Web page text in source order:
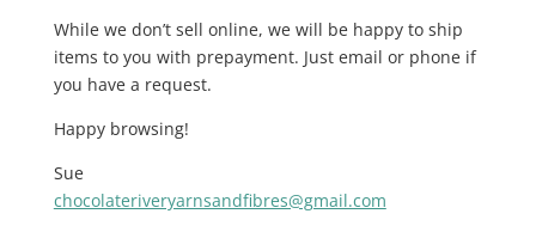
While we don’t sell online, we will be happy to ship
items to you with prepayment. Just email or phone if
you have a request.
Happy browsing!
Sue
chocolateriveryarnsandfibres@gmail.com